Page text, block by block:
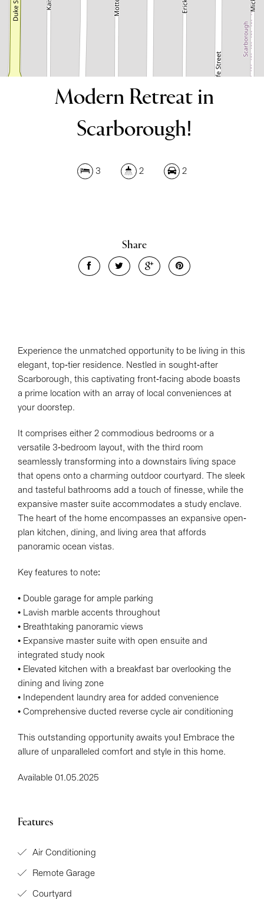
Leaflet| Map data ©OpenStreetMap
Modern Retreat in
Scarborough!
3 2 2
Share
Experience the unmatched opportunity to be living in this
elegant, top-tier residence. Nestled in sought-after
Scarborough, this captivating front-facing abode boasts
a prime location with an array of local conveniences at
your doorstep.
It comprises either 2 commodious bedrooms or a
versatile 3-bedroom layout, with the third room
seamlessly transforming into a downstairs living space
that opens onto a charming outdoor courtyard. The sleek
and tasteful bathrooms add a touch of finesse, while the
expansive master suite accommodates a study enclave.
The heart of the home encompasses an expansive open-
plan kitchen, dining, and living area that affords
panoramic ocean vistas.
Key features to note:
• Double garage for ample parking
• Lavish marble accents throughout
• Breathtaking panoramic views
• Expansive master suite with open ensuite and
integrated study nook
• Elevated kitchen with a breakfast bar overlooking the
dining and living zone
• Independent laundry area for added convenience
• Comprehensive ducted reverse cycle air conditioning
This outstanding opportunity awaits you! Embrace the
allure of unparalleled comfort and style in this home.
Available 01.05.2025
Features
Air Conditioning
Remote Garage
Courtyard